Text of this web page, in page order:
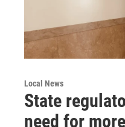
Local News
State
need for